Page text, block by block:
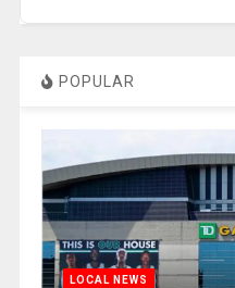
POPULAR
LOCAL NEWS